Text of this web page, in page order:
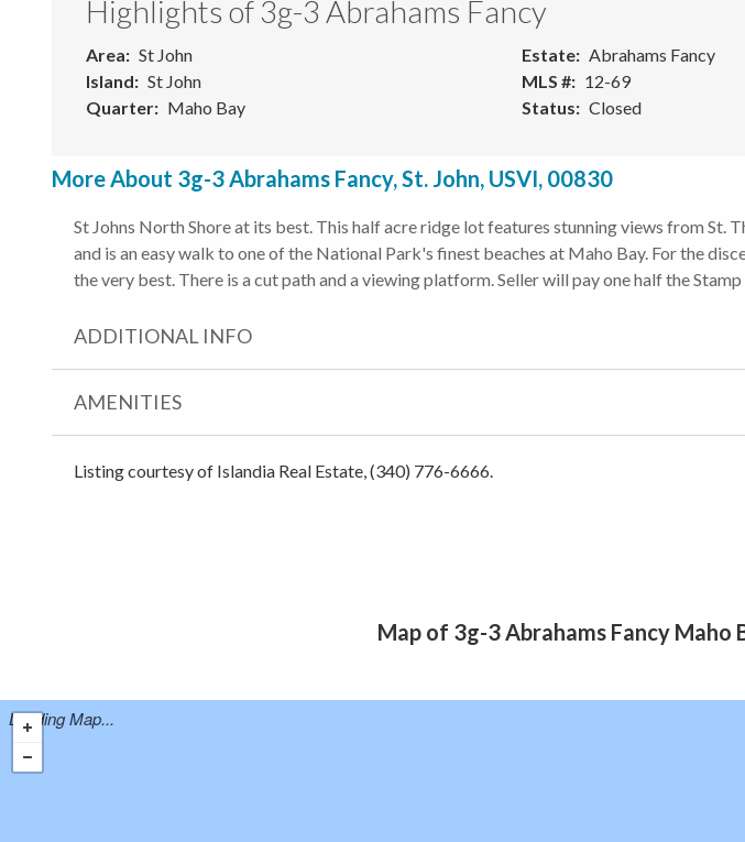
Highlights of 3g-3 Abrahams Fancy
Area
St John
Island
St John
Quarter
Maho Bay
Estate
Abrahams Fancy
MLS #
12-69
Status
Closed
More About 3g-3 Abrahams Fancy, St. John, USVI, 00830
St Johns North Shore at its best. This half acre ridge lot features stunning views from St.
and is an easy walk to one of the National Park's finest beaches at Maho Bay. For the
the very best. There is a cut path and a viewing platform. Seller will pay one half the Stamp
ADDITIONAL INFO
AMENITIES
Listing courtesy of Islandia Real Estate, (340) 776-6666.
Map of 3g-3 Abrahams Fancy Maho
Loading Map...